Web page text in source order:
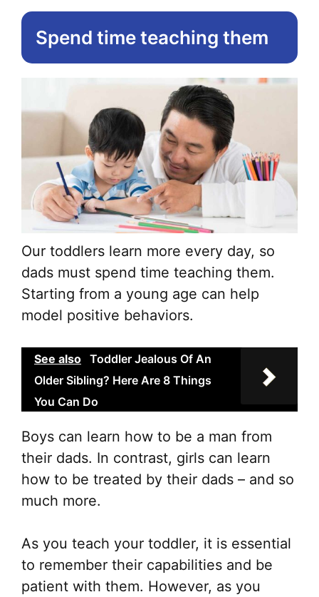
Spend time teaching them
Our toddlers learn more every day, so
dads must spend time teaching them.
Starting from a young age can help
model positive behaviors.
See also Toddler Jealous Of An
Older Sibling? Here Are 8 Things
You Can Do
Boys can learn how to be a man from
their dads. In contrast, girls can learn
how to be treated by their dads – and so
much more.
As you teach your toddler, it is essential
to remember their capabilities and be
patient with them. However, as you